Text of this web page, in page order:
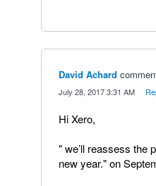
David Achard
July 28, 2017 3:31 AM
Hi Xero,
" we’ll reassess the
new year." on